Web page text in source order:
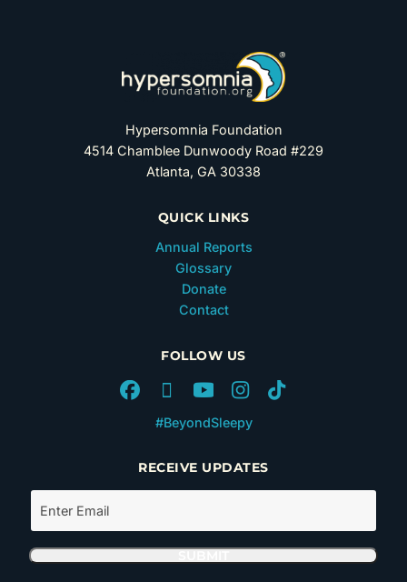
Hypersomnia Foundation
4514 Chamblee Dunwoody Road #229
Atlanta, GA 30338
QUICK LINKS
Annual Reports
Glossary
Donate
Contact
FOLLOW US
#BeyondSleepy
RECEIVE UPDATES